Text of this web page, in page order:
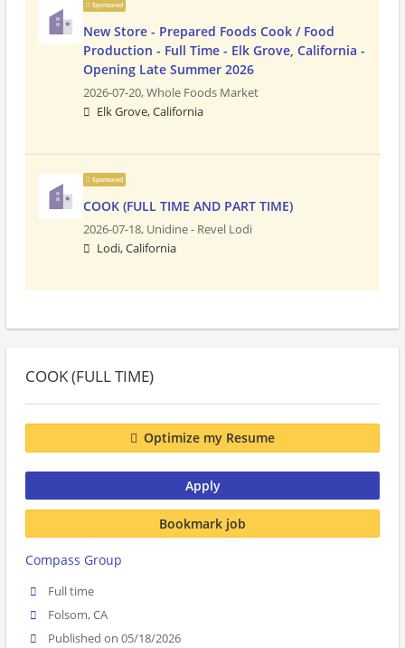
Sponsored
New Store - Prepared Foods Cook / Food
Production - Full Time - Elk Grove, California -
Opening Late Summer 2026
2026-07-20,Whole Foods Market
Elk Grove, California
Sponsored
COOK (FULL TIME AND PART TIME)
2026-07-18, Unidine - Revel Lodi
Lodi, California
COOK (FULL TIME)
Optimize my Resume
Apply
Bookmark job
Compass Group
Full time
Folsom, CA
Published on 05/18/2026